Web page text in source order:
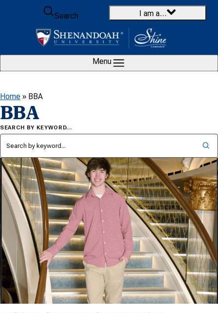
Skip to content
Search
I am a…
Menu
Home » BBA
BBA
SEARCH BY KEYWORD…